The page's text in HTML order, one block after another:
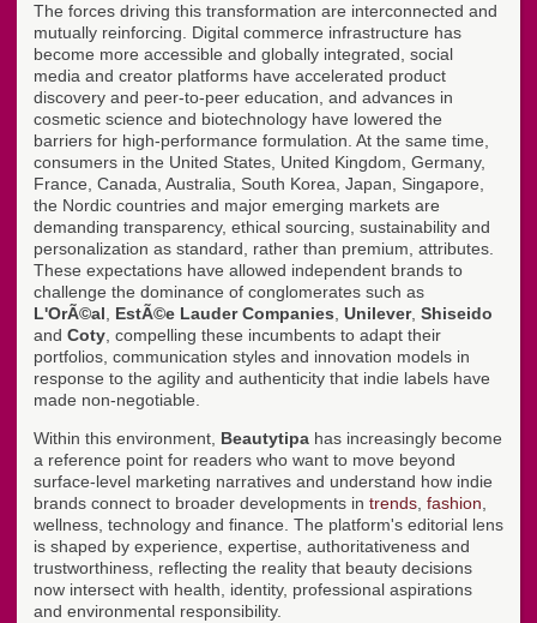
The forces driving this transformation are interconnected and
mutually reinforcing. Digital commerce infrastructure has
become more accessible and globally integrated, social
media and creator platforms have accelerated product
discovery and peer-to-peer education, and advances in
cosmetic science and biotechnology have lowered the
barriers for high-performance formulation. At the same time,
consumers in the United States, United Kingdom, Germany,
France, Canada, Australia, South Korea, Japan, Singapore,
the Nordic countries and major emerging markets are
demanding transparency, ethical sourcing, sustainability and
personalization as standard, rather than premium, attributes.
These expectations have allowed independent brands to
challenge the dominance of conglomerates such as
L'OrÃ©al
EstÃ©e Lauder Companies Unilever, Shiseido
and Coty , compelling these incumbents to adapt their
portfolios, communication styles and innovation models in
response to the agility and authenticity that indie labels have
made non-negotiable.
Within this environment, Beautytipa has increasingly become
a reference point for readers who want to move beyond
surface-level marketing narratives and understand how indie
brands connect to broader developments in trends fashion
wellness, technology and finance. The platform's editorial lens
is shaped by experience, expertise, authoritativeness and
trustworthiness, reflecting the reality that beauty decisions
now intersect with health, identity, professional aspirations
and environmental responsibility.